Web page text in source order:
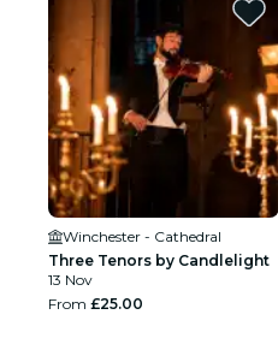
Winchester - Cathedral
Three Tenors by Candlelight
13 Nov
From £25.00